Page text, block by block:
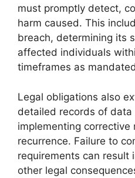
must promptly detect,
harm caused. This
breach, determining its
affected individuals
timeframes as
Legal obligations also
detailed records of data
implementing corrective
recurrence. Failure to
requirements can result
other legal